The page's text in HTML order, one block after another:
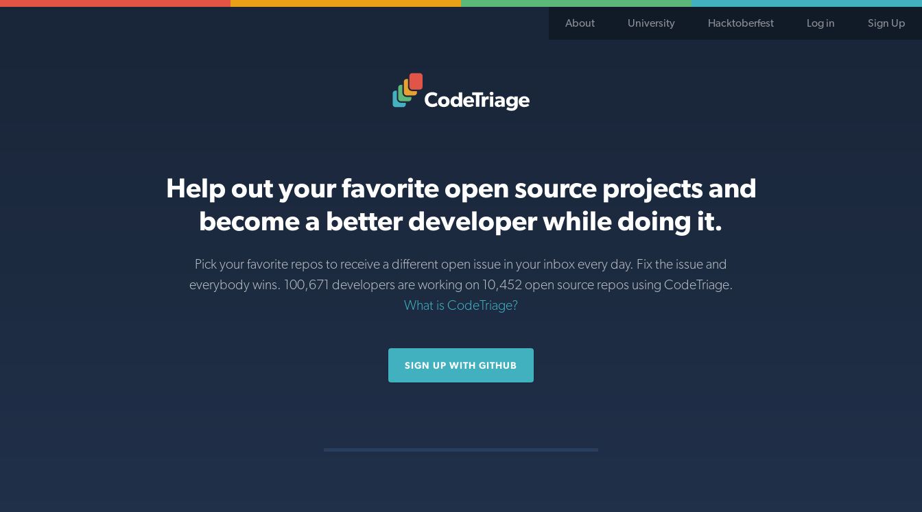
About University Hacktoberfest Log in Sign Up
Help out your favorite open source projects and
become a better developer while doing it.
Pick your favorite repos to receive a different open issue in your inbox every day. Fix the issue and
everybody wins. 100,671 developers are working on 10,452 open source repos using CodeTriage.
What is CodeTriage?
SIGN UP WITH GITHUB